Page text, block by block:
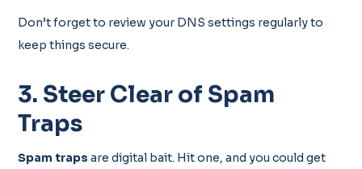
Don’t forget to review your DNS settings regularly to
keep things secure.
3. Steer Clear of Spam
Traps
Spam traps are digital bait. Hit one, and you could get